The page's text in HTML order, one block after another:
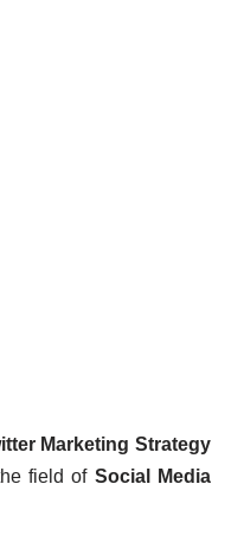
Marketing Strategy
field of Social Media